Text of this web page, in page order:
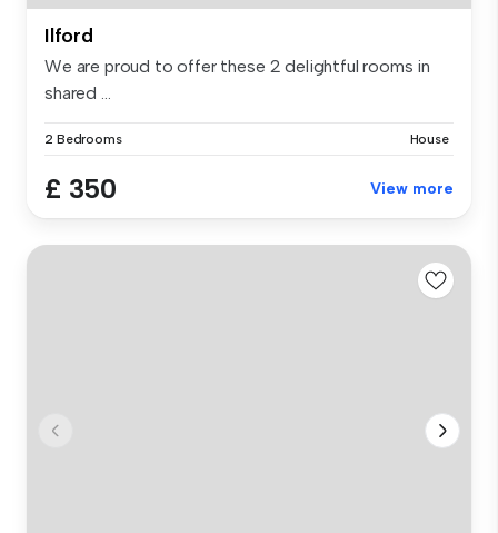
Ilford
We are proud to offer these 2 delightful rooms in
shared ...
2 Bedrooms House
£ 350 View more